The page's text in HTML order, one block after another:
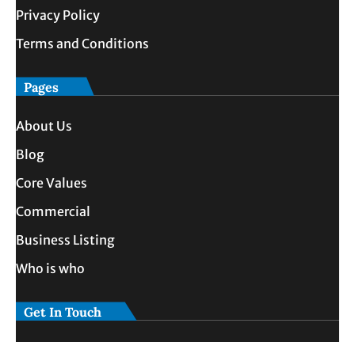
Privacy Policy
Terms and Conditions
Pages
About Us
Blog
Core Values
Commercial
Business Listing
Who is who
Get In Touch